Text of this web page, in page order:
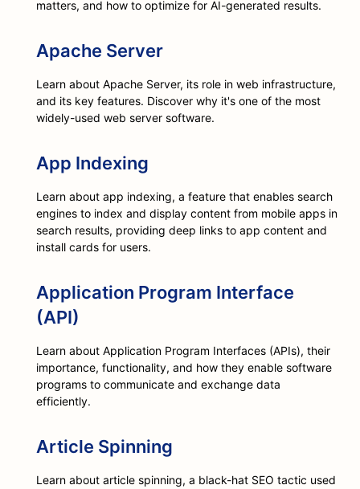
matters, and how to optimize for AI-generated results.
Apache Server
Learn about Apache Server, its role in web infrastructure,
and its key features. Discover why it's one of the most
widely-used web server software.
App Indexing
Learn about app indexing, a feature that enables search
engines to index and display content from mobile apps in
search results, providing deep links to app content and
install cards for users.
Application Program Interface
(API)
Learn about Application Program Interfaces (APIs), their
importance, functionality, and how they enable software
programs to communicate and exchange data
efficiently.
Article Spinning
Learn about article spinning, a black-hat SEO tactic used